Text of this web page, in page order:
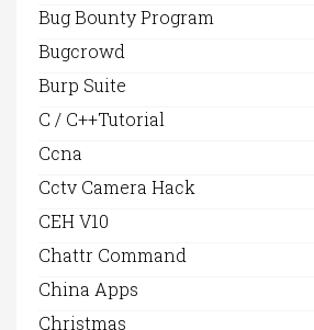
Bug Bounty Program
Bugcrowd
Burp Suite
C / C++Tutorial
Ccna
Cctv Camera Hack
CEH V10
Chattr Command
China Apps
Christmas